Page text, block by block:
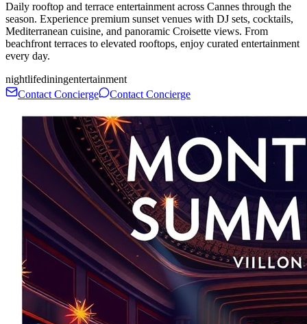
Daily rooftop and terrace entertainment across Cannes through the
season. Experience premium sunset venues with DJ sets, cocktails,
Mediterranean cuisine, and panoramic Croisette views. From
beachfront terraces to elevated rooftops, enjoy curated entertainment
every day.
nightlifediningentertainment
Contact Concierge
Contact Concierge